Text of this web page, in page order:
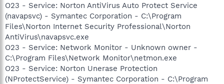
O23 - Service: Norton AntiVirus Auto Protect Service
(navapsvc) - Symantec Corporation - C:\Program
Files\Norton Internet Security Professional\Norton
AntiVirus\navapsvc.exe
O23 - Service: Network Monitor - Unknown owner -
C:\Program Files\Network Monitor\netmon.exe
O23 - Service: Norton Unerase Protection
(NProtectService) - Symantec Corporation - C:\Program